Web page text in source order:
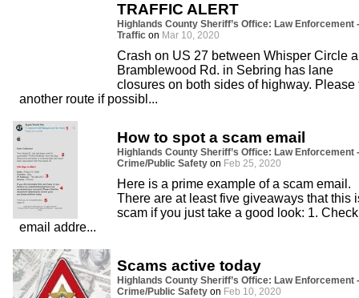
TRAFFIC ALERT
Highlands County Sheriff’s Office: Law Enforcement -
Traffic on Mar 10, 2020
Crash on US 27 between Whisper Circle
Bramblewood Rd. in Sebring has lane
closures on both sides of highway. Please
another route if possibl...
How to spot a scam email
Highlands County Sheriff’s Office: Law Enforcement -
Crime/Public Safety on Feb 25, 2020
Here is a prime example of a scam email.
There are at least five giveaways that this
scam if you just take a good look: 1.
email addre...
Scams active today
Highlands County Sheriff’s Office: Law Enforcement -
Crime/Public Safety on Feb 10, 2020